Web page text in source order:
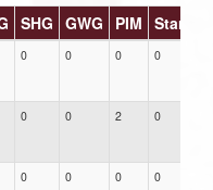
SHG GWG PIM Stars
0 0 0 0
0 0 2 0
0 0 0 0